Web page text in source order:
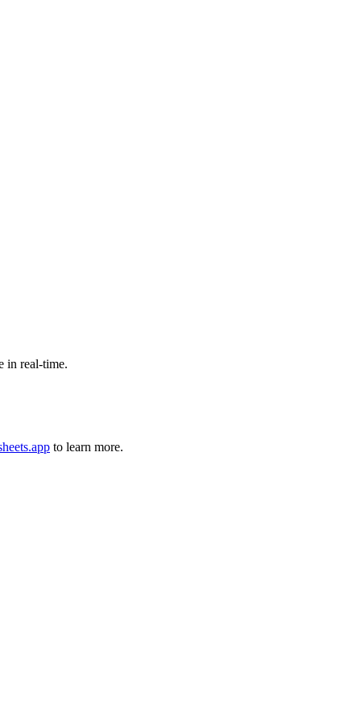
in real-time.
to learn more.